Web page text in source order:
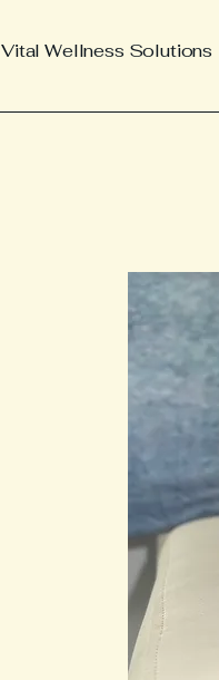
Vital Wellness Solutions